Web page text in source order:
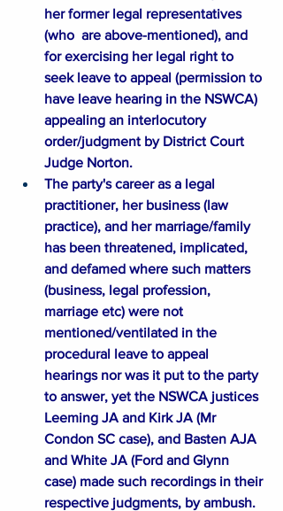
her former legal representatives
(who  are above-mentioned), and
for exercising her legal right to
seek leave to appeal (permission to
have leave hearing in the NSWCA)
appealing an interlocutory
order/judgment by District Court
Judge Norton.
The party's career as a legal
practitioner, her business (law
practice), and her marriage/family
has been threatened, implicated,
and defamed where such matters
(business, legal profession,
marriage etc) were not
mentioned/ventilated in the
procedural leave to appeal
hearings nor was it put to the party
to answer, yet the NSWCA justices
Leeming JA and Kirk JA (Mr
Condon SC case), and Basten AJA
and White JA (Ford and Glynn
case) made such recordings in their
respective judgments, by ambush.